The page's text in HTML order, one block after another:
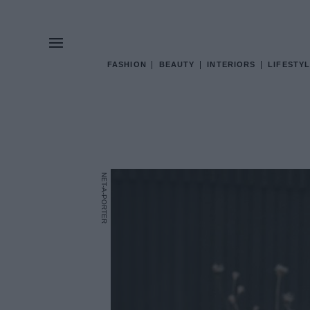
FASHION BEAUTY INTERIORS
NET-A-PORTER